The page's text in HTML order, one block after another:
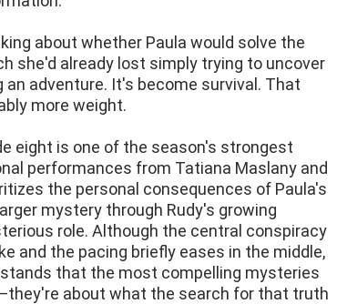
about whether Paula would solve the
she'd already lost simply trying to uncover
adventure. It's become survival. That
more weight.
eight is one of the season's strongest
performances from Tatiana Maslany and
the personal consequences of Paula's
mystery through Rudy's growing
role. Although the central conspiracy
and the pacing briefly eases in the middle,
that the most compelling mysteries
about what the search for that truth